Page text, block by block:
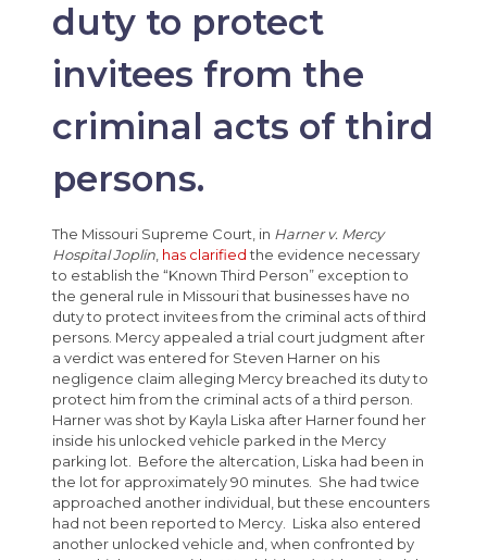
duty to protect
invitees from the
criminal acts of third
persons.
The Missouri Supreme Court, in Harner v. Mercy
Hospital Joplin, has clarifiedthe evidence necessary
to establish the “Known Third Person” exception to
the general rule in Missouri that businesses have no
duty to protect invitees from the criminal acts of third
persons. Mercy appealed a trial court judgment after
a verdict was entered for Steven Harner on his
negligence claim alleging Mercy breached its duty to
protect him from the criminal acts of a third person.
Harner was shot by Kayla Liska after Harner found her
inside his unlocked vehicle parked in the Mercy
parking lot. Before the altercation, Liska had been in
the lot for approximately 90 minutes. She had twice
approached another individual, but these encounters
had not been reported to Mercy. Liska also entered
another unlocked vehicle and, when confronted by